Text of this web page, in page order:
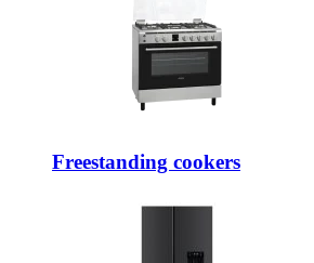
Freestanding cookers